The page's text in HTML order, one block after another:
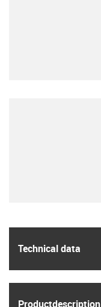
Technical data
Product­description